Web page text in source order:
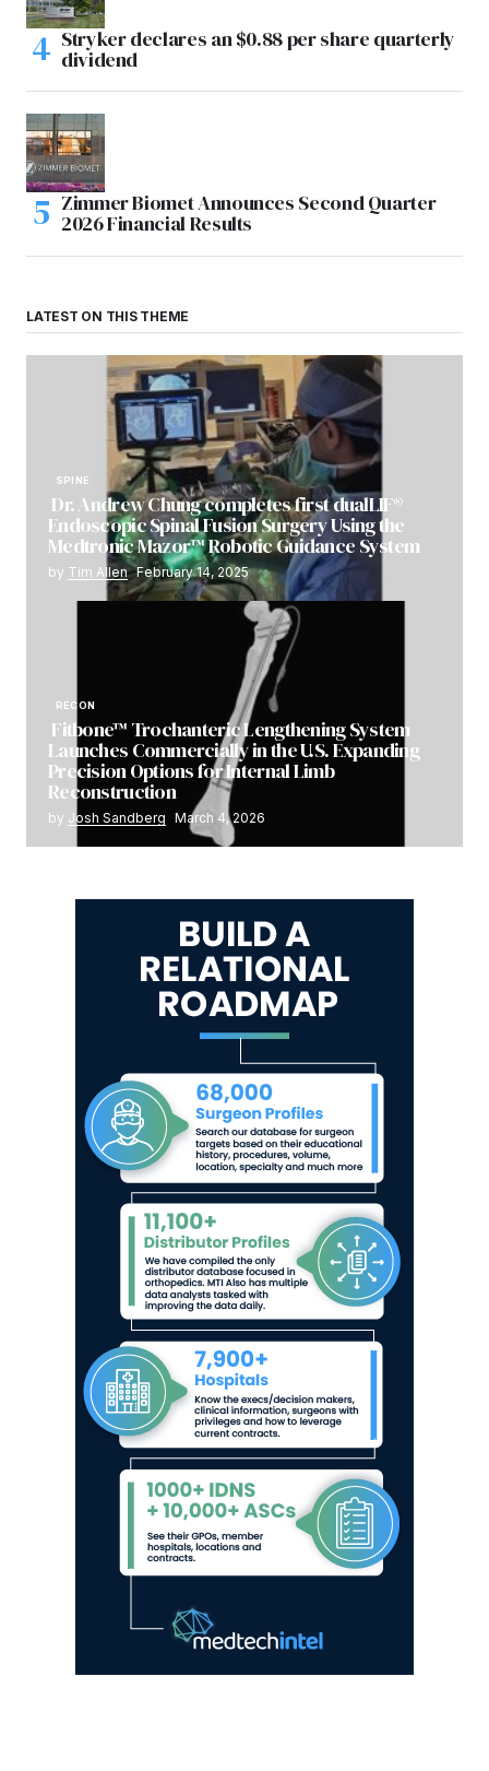
Stryker declares an $0.88 per share quarterly
dividend
Zimmer Biomet Announces Second Quarter
2026 Financial Results
LATEST ON THIS THEME
SPINE
Dr. Andrew Chung completes first dualLIF®
Endoscopic Spinal Fusion Surgery Using the
Medtronic Mazor™ Robotic Guidance System
by Tim Allen February 14, 2025
RECON
Fitbone™ Trochanteric Lengthening System
Launches Commercially in the U.S. Expanding
Precision Options for Internal Limb
Reconstruction
by Josh Sandberg March 4, 2026